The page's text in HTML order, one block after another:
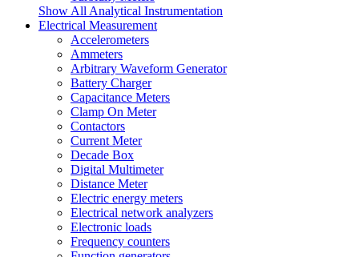
Show All Analytical Instrumentation
Electrical Measurement
Accelerometers
Ammeters
Arbitrary Waveform Generator
Battery Charger
Capacitance Meters
Clamp On Meter
Contactors
Current Meter
Decade Box
Digital Multimeter
Distance Meter
Electric energy meters
Electrical network analyzers
Electronic loads
Frequency counters